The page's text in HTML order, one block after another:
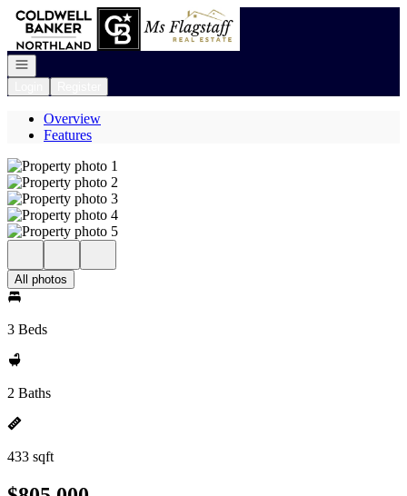
Go to: Homepage
Open navigation
Overview
Features
All photos
3 Beds
2 Baths
433 sqft